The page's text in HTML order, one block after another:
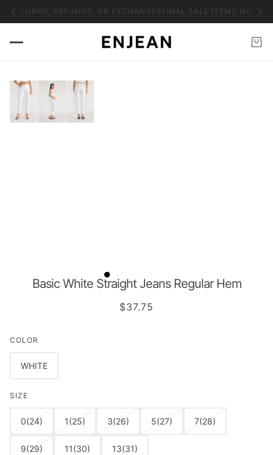
REFUNDS, OR EXCHANGES FINAL SALE ITEMS NO
Basic White Straight Jeans Regular Hem
$37.75
COLOR
WHITE
SIZE
0(24) 1(25) 3(26) 5(27) 7(28)
9(29) 11(30) 13(31)